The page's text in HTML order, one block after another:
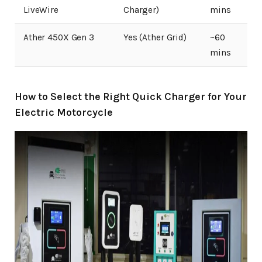
LiveWire
Charger)
mins
Ather 450X Gen 3 Yes (Ather Grid)
~60
mins
How to Select the Right Quick Charger for Your
Electric Motorcycle